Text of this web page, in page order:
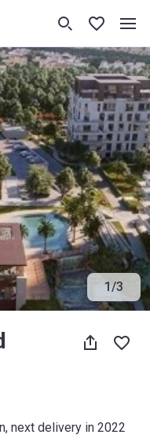
1/3
next delivery in 2022